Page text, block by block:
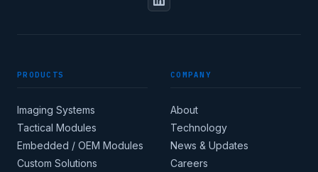
Apply for corporate
DESIGNATION / JOB TITLE
PRODUCTS
Imaging Systems
Tactical Modules
Embedded / OEM Modules
Custom Solutions
COMPANY
About
Technology
News & Updates
Careers